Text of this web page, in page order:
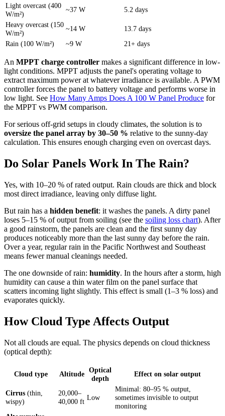
Light overcast (400
W/m²)
~37 W
5.2 days
Heavy overcast (150
W/m²)
~14 W
13.7 days
Rain (100 W/m²)
~9 W 21+ days
An MPPT charge controller makes a significant difference in low-
light conditions. MPPT adjusts the panel's operating voltage to
extract maximum power at whatever irradiance is available. A PWM
controller forces the panel to battery voltage and performs worse in
low light. See How Many Amps Does A 100 W Panel Produce for
the MPPT vs PWM comparison.
For serious off-grid setups in cloudy climates, the solution is to
oversize the panel array by 30–50 % relative to the sunny-day
calculation. This ensures enough charging even on overcast days.
Do Solar Panels Work In The Rain?
Yes, with 10–20 % of rated output. Rain clouds are thick and block
most direct irradiance, leaving only diffuse light.
But rain has a hidden benefit: it washes the panels. A dirty panel
loses 5–15 % of output from soiling (see the soiling loss chart). After
a good rainstorm, the panels are clean and the first sunny day
produces noticeably more than the last sunny day before the rain.
Over a year, regular rain in the Pacific Northwest and Southeast
means fewer manual cleanings needed.
The one downside of rain: humidity. In the hours after a storm, high
humidity can cause a thin water film on the panel surface that
scatters incoming light slightly. This effect is small (1–3 % loss) and
evaporates quickly.
How Cloud Type Affects Output
Not all clouds are equal. The physics depends on cloud thickness
(optical depth):
Cloud type Altitude Optical
depth
Effect on solar output
Cirrus (thin,
wispy)
20,000–
40,000 ft Low
Minimal: 80–95 % output,
sometimes invisible to output
monitoring